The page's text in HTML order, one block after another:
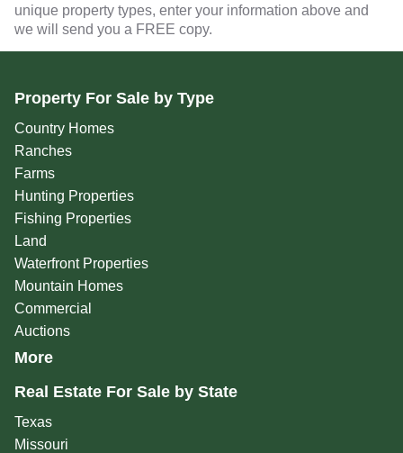
unique property types, enter your information above and
we will send you a FREE copy.
Property For Sale by Type
Country Homes
Ranches
Farms
Hunting Properties
Fishing Properties
Land
Waterfront Properties
Mountain Homes
Commercial
Auctions
More
Real Estate For Sale by State
Texas
Missouri